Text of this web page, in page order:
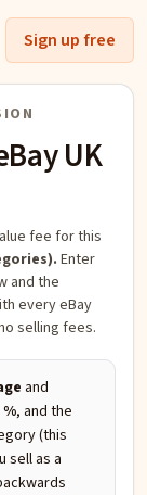
Sign up free
UK
fee for this
Enter
and the
every eBay
selling fees.
and
, and the
(this
sell as a